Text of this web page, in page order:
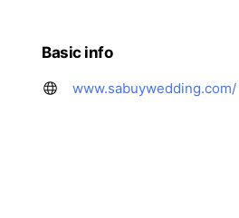
Basic info
www.sabuywedding.com/